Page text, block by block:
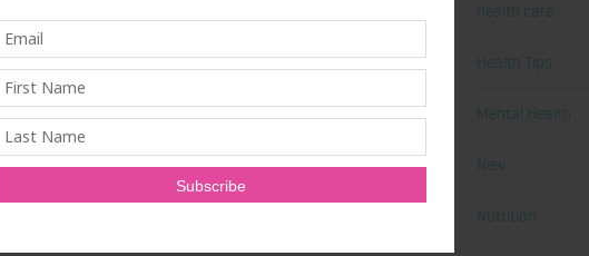
health care
Health Tips
Mental Health
New
Nutrition